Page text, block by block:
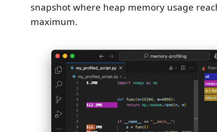
snapshot where heap memory usage
maximum.